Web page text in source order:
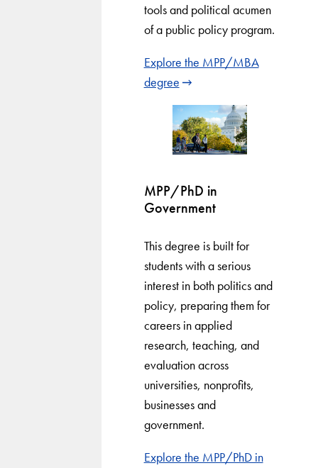
tools and political acumen
of a public policy program.
Explore the MPP/MBA
degree
MPP/PhD in
Government
This degree is built for
students with a serious
interest in both politics and
policy, preparing them for
careers in applied
research, teaching, and
evaluation across
universities, nonprofits,
businesses and
government.
Explore the MPP/PhD in